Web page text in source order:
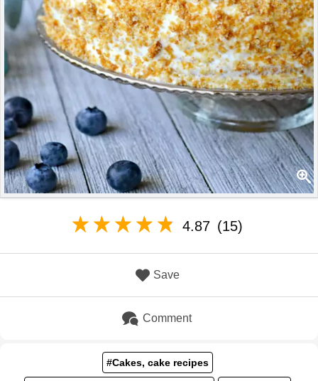
4.87 (15)
Save
Comment
#Cakes, cake recipes